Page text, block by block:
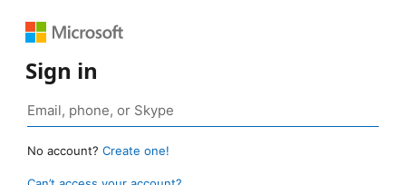
Sign in
No account? Create one!